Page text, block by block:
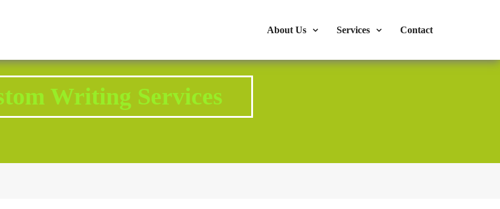
About Us Services Contact
Writing Services